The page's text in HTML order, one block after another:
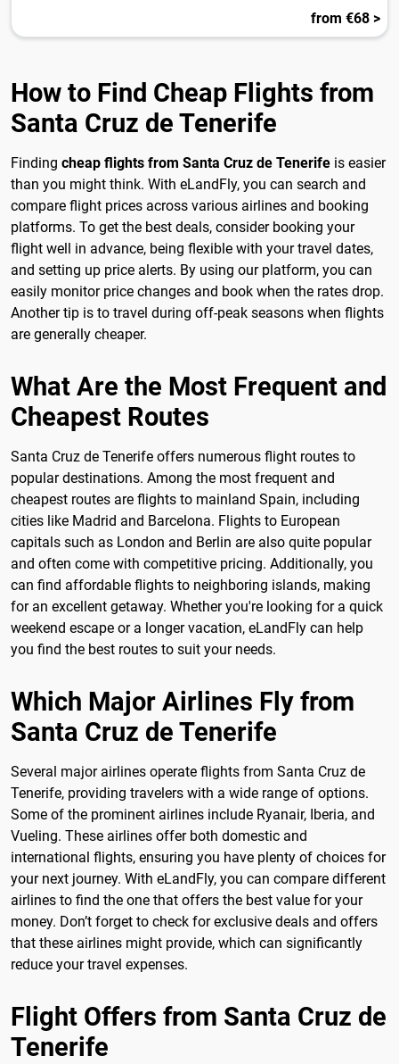
from €68 >
How to Find Cheap Flights from
Santa Cruz de Tenerife
Finding cheap flights from Santa Cruz de Tenerife is easier
than you might think. With eLandFly, you can search and
compare flight prices across various airlines and booking
platforms. To get the best deals, consider booking your
flight well in advance, being flexible with your travel dates,
and setting up price alerts. By using our platform, you can
easily monitor price changes and book when the rates drop.
Another tip is to travel during off-peak seasons when flights
are generally cheaper.
What Are the Most Frequent and
Cheapest Routes
Santa Cruz de Tenerife offers numerous flight routes to
popular destinations. Among the most frequent and
cheapest routes are flights to mainland Spain, including
cities like Madrid and Barcelona. Flights to European
capitals such as London and Berlin are also quite popular
and often come with competitive pricing. Additionally, you
can find affordable flights to neighboring islands, making
for an excellent getaway. Whether you're looking for a quick
weekend escape or a longer vacation, eLandFly can help
you find the best routes to suit your needs.
Which Major Airlines Fly from
Santa Cruz de Tenerife
Several major airlines operate flights from Santa Cruz de
Tenerife, providing travelers with a wide range of options.
Some of the prominent airlines include Ryanair, Iberia, and
Vueling. These airlines offer both domestic and
international flights, ensuring you have plenty of choices for
your next journey. With eLandFly, you can compare different
airlines to find the one that offers the best value for your
money. Don’t forget to check for exclusive deals and offers
that these airlines might provide, which can significantly
reduce your travel expenses.
Flight Offers from Santa Cruz de
Tenerife